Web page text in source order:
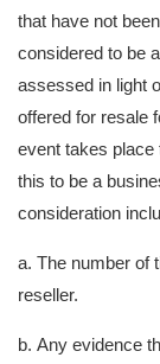
that have not
considered to be
assessed in light
offered for resale
event takes place
this to be a
consideration
a. The number of
reseller.
b. Any evidence